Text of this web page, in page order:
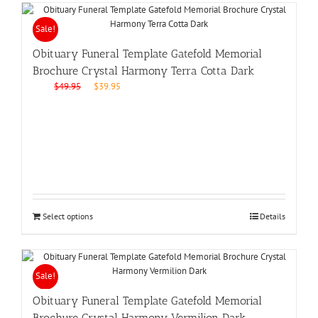
Sale!
Obituary Funeral Template Gatefold Memorial
Brochure Crystal Harmony Terra Cotta Dark
$49.95
Original
$39.95
Select options Details
Sale!
Obituary Funeral Template Gatefold Memorial